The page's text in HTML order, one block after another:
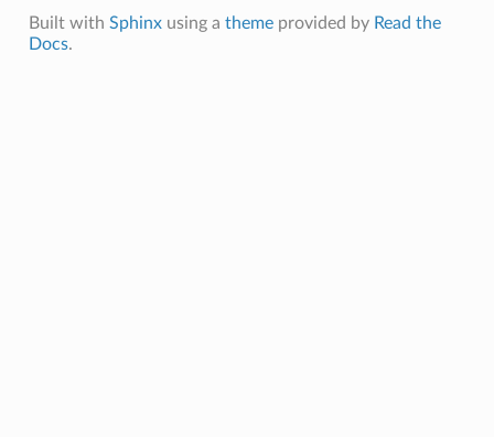
Built with Sphinxusing a themeprovided by Read the
Docs.